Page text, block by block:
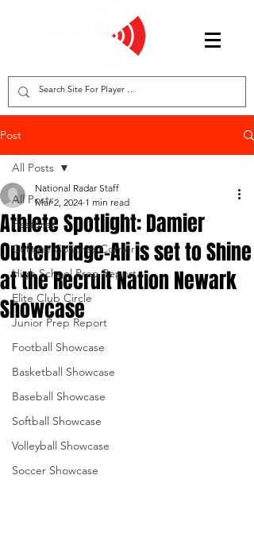
Post
All Posts
Features
College Coaches Corner
High School Prep Report
Elite Club Circle
Junior Prep Report
Football Showcase
Basketball Showcase
Baseball Showcase
Softball Showcase
Volleyball Showcase
Soccer Showcase
All Posts
Athlete Spotlight: Damier
Outterbridge-Ali is set to Shine
at the Recruit Nation Newark
Showcase
National Radar Staff
Mar 2, 2024 1 min read